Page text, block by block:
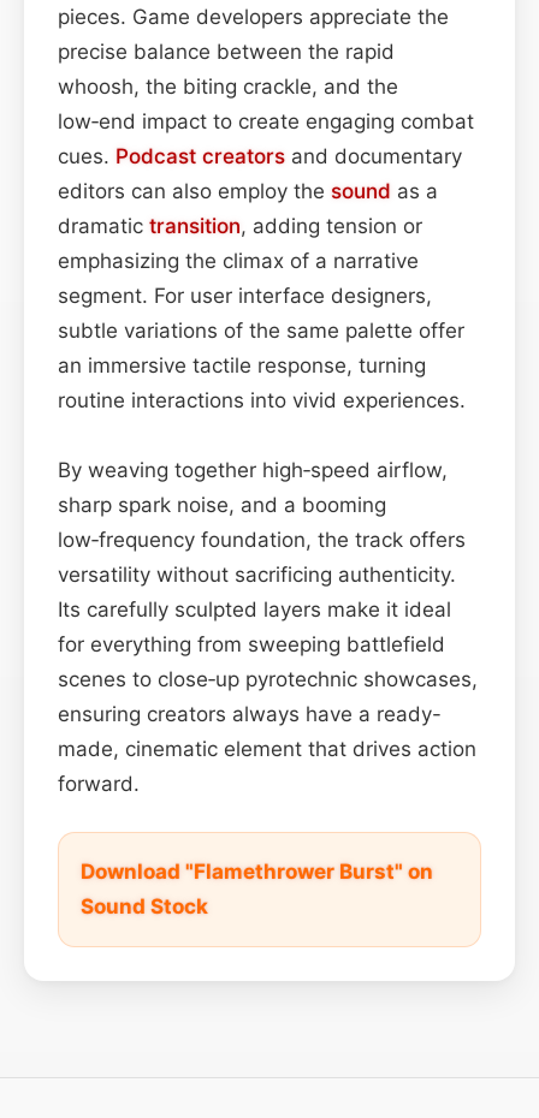
pieces. Game developers appreciate the
precise balance between the rapid
whoosh, the biting crackle, and the
low‑end impact to create engaging combat
cues. Podcast creators and documentary
editors can also employ the sound as a
dramatic transition, adding tension or
emphasizing the climax of a narrative
segment. For user interface designers,
subtle variations of the same palette offer
an immersive tactile response, turning
routine interactions into vivid experiences.
By weaving together high‑speed airflow,
sharp spark noise, and a booming
low‑frequency foundation, the track offers
versatility without sacrificing authenticity.
Its carefully sculpted layers make it ideal
for everything from sweeping battlefield
scenes to close‑up pyrotechnic showcases,
ensuring creators always have a ready-
made, cinematic element that drives action
forward.
Download "Flamethrower Burst" on
Sound Stock